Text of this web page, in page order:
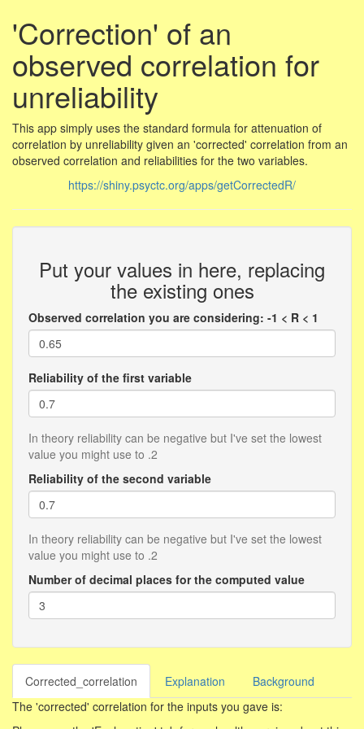
'Correction' of an
observed correlation for
unreliability
This app simply uses the standard formula for attenuation of
correlation by unreliability given an 'corrected' correlation from an
observed correlation and reliabilities for the two variables.
https://shiny.psyctc.org/apps/getCorrectedR/
Put your values in here, replacing
the existing ones
Observed correlation you are considering: -1 < R < 1
Reliability of the first variable
In theory reliability can be negative but I've set the lowest
value you might use to .2
Reliability of the second variable
In theory reliability can be negative but I've set the lowest
value you might use to .2
Number of decimal places for the computed value
Corrected_correlation Explanation
Background
The 'corrected' correlation for the inputs you gave is: